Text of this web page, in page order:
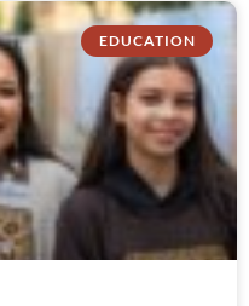
EDUCATION